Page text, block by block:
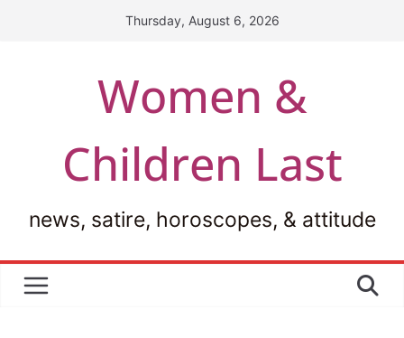
Thursday, August 6, 2026
Women &
Children Last
news, satire, horoscopes, & attitude